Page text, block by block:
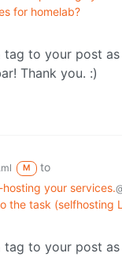
for homelab?
tag to your post
Thank you. :)
M
to
your services.
the task (selfhosting
tag to your post